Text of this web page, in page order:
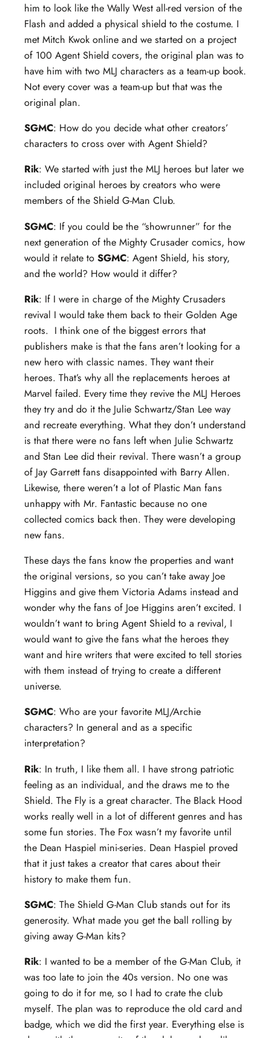
him to look like the Wally West all-red version of the
Flash and added a physical shield to the costume. I
met Mitch Kwok online and we started on a project
of 100 Agent Shield covers, the original plan was to
have him with two MLJ characters as a team-up book.
Not every cover was a team-up but that was the
original plan.
SGMC: How do you decide what other creators’
characters to cross over with Agent Shield?
Rik: We started with just the MLJ heroes but later we
included original heroes by creators who were
members of the Shield G-Man Club.
SGMC: If you could be the “showrunner” for the
next generation of the Mighty Crusader comics, how
would it relate to SGMC: Agent Shield, his story,
and the world? How would it differ?
Rik: If I were in charge of the Mighty Crusaders
revival I would take them back to their Golden Age
roots. I think one of the biggest errors that
publishers make is that the fans aren’t looking for a
new hero with classic names. They want their
heroes. That’s why all the replacements heroes at
Marvel failed. Every time they revive the MLJ Heroes
they try and do it the Julie Schwartz/Stan Lee way
and recreate everything. What they don’t understand
is that there were no fans left when Julie Schwartz
and Stan Lee did their revival. There wasn’t a group
of Jay Garrett fans disappointed with Barry Allen.
Likewise, there weren’t a lot of Plastic Man fans
unhappy with Mr. Fantastic because no one
collected comics back then. They were developing
new fans.
These days the fans know the properties and want
the original versions, so you can’t take away Joe
Higgins and give them Victoria Adams instead and
wonder why the fans of Joe Higgins aren’t excited. I
wouldn’t want to bring Agent Shield to a revival, I
would want to give the fans what the heroes they
want and hire writers that were excited to tell stories
with them instead of trying to create a different
universe.
SGMC: Who are your favorite MLJ/Archie
characters? In general and as a specific
interpretation?
Rik: In truth, I like them all. I have strong patriotic
feeling as an individual, and the draws me to the
Shield. The Fly is a great character. The Black Hood
works really well in a lot of different genres and has
some fun stories. The Fox wasn’t my favorite until
the Dean Haspiel mini-series. Dean Haspiel proved
that it just takes a creator that cares about their
history to make them fun.
SGMC: The Shield G-Man Club stands out for its
generosity. What made you get the ball rolling by
giving away G-Man kits?
Rik: I wanted to be a member of the G-Man Club, it
was too late to join the 40s version. No one was
going to do it for me, so I had to crate the club
myself. The plan was to reproduce the old card and
badge, which we did the first year. Everything else is